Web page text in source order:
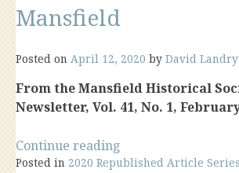
Mansfield
Posted on April 12, 2020 by David Landry
From the Mansfield Historical
Newsletter, Vol. 41, No. 1,
Continue reading
Maritime
Posted in 2020 Republished Article Series